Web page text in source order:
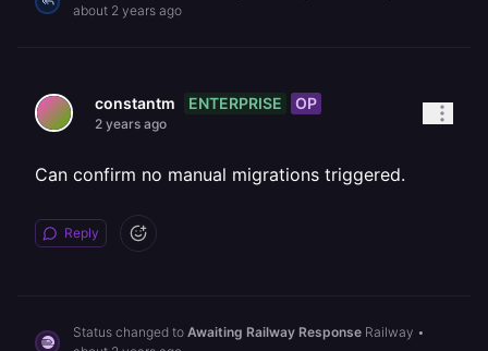
about 2 years ago
constantm ENTERPRISE OP
2 years ago
Can confirm no manual migrations triggered.
Reply
Status changed to Awaiting Railway Response Railway •